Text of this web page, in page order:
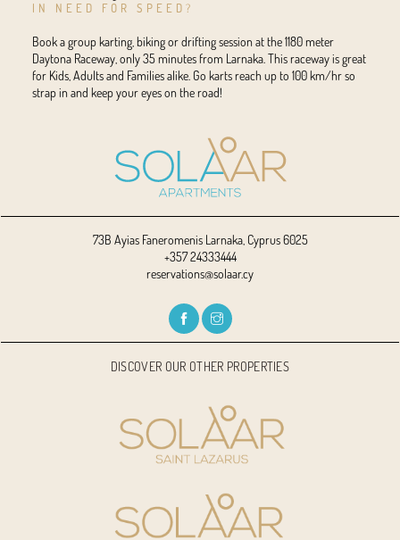
IN NEED FOR SPEED?
Book a group karting, biking or drifting session at the 1180 meter
Daytona Raceway, only 35 minutes from Larnaka. This raceway is great
for Kids, Adults and Families alike. Go karts reach up to 100 km/hr so
strap in and keep your eyes on the road!
73B Ayias Faneromenis Larnaka, Cyprus 6025
+357 24333444
reservations@solaar.cy
DISCOVER OUR OTHER PROPERTIES